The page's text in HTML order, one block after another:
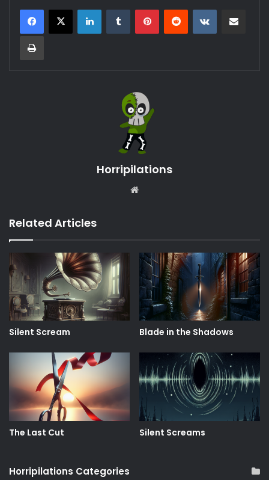
LinkedInTumblr PinterestReddit VKontakte
Print
Horripilations
Related Articles
Silent Scream Blade in the Shadows
The Last Cut Silent Screams
Horripilations Categories